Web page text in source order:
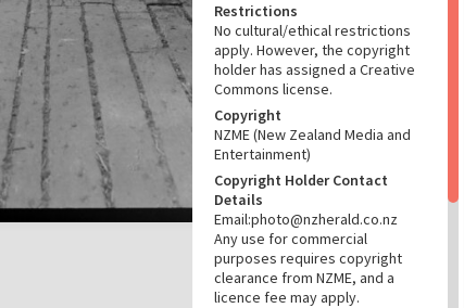
Restrictions
No cultural/ethical restrictions
apply. However, the copyright
holder has assigned a Creative
Commons license.
Copyright
NZME (New Zealand Media and
Entertainment)
Copyright Holder Contact
Details
Email:photo@nzherald.co.nz
Any use for commercial
purposes requires copyright
clearance from NZME, and a
licence fee may apply.